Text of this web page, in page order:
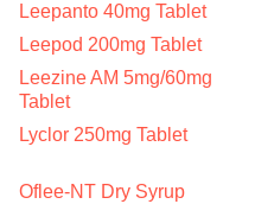
Leepanto 40mg Tablet
Leepod 200mg Tablet
Leezine AM 5mg/60mg
Tablet
Lyclor 250mg Tablet
Oflee-NT Dry Syrup